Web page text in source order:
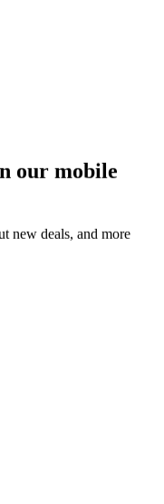
our mobile
new deals, and more